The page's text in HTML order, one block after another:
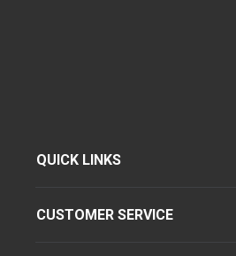
QUICK LINKS
CUSTOMER SERVICE